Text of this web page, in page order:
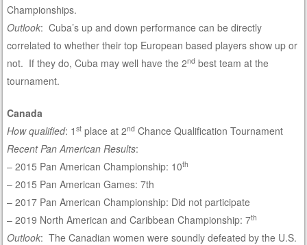
Championships.
Outlook: Cuba’s up and down performance can be directly
correlated to whether their top European based players show up or
not. If they do, Cuba may well have the 2nd best team at the
tournament.
Canada
How qualified: 1st place at 2nd Chance Qualification Tournament
Recent Pan American Results:
– 2015 Pan American Championship: 10th
– 2015 Pan American Games: 7th
– 2017 Pan American Championship: Did not participate
– 2019 North American and Caribbean Championship: 7th
Outlook: The Canadian women were soundly defeated by the U.S.